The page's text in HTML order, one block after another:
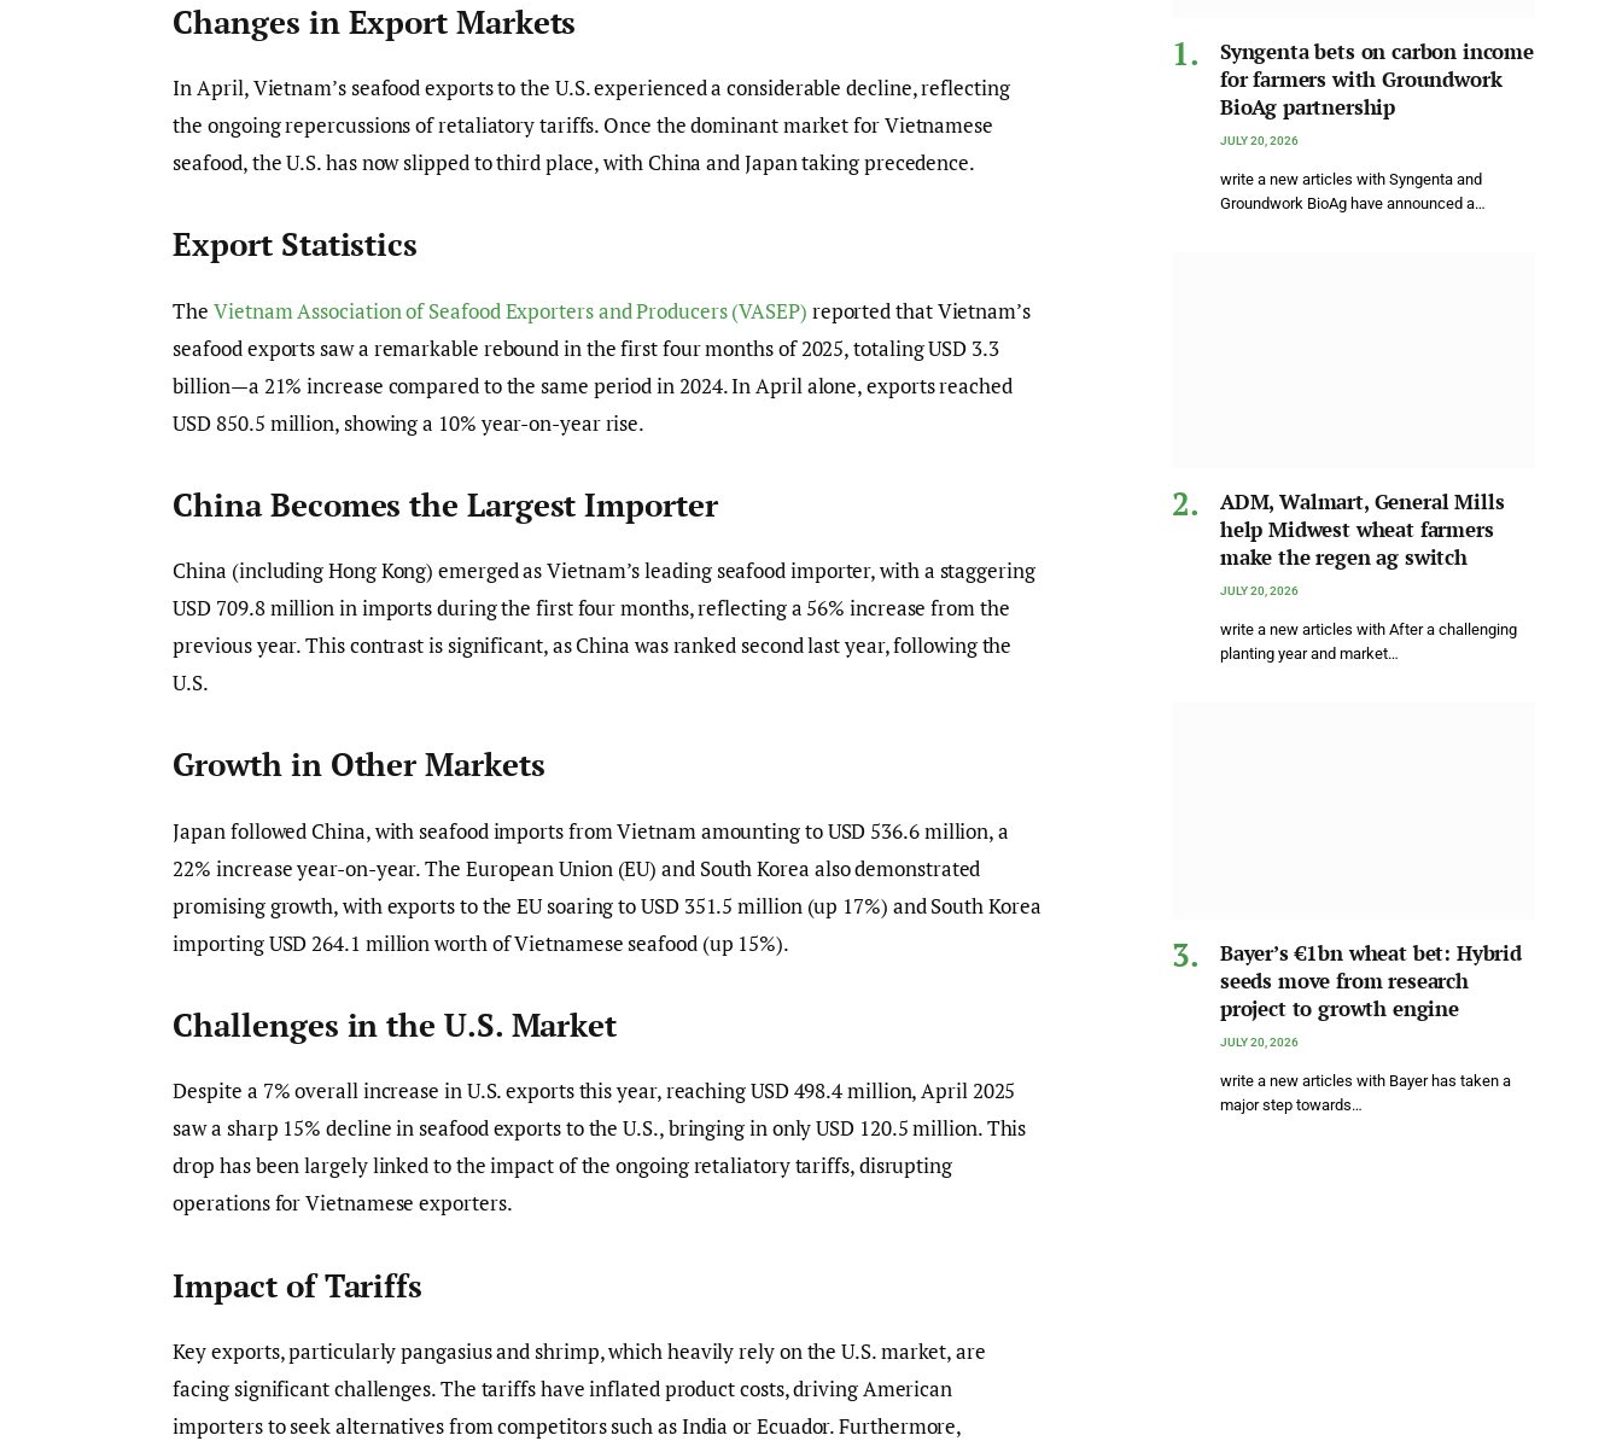
Changes in Export Markets
In April, Vietnam’s seafood exports to the U.S. experienced a considerable decline, reflecting
the ongoing repercussions of retaliatory tariffs. Once the dominant market for Vietnamese
seafood, the U.S. has now slipped to third place, with China and Japan taking precedence.
Export Statistics
TheVietnam Association of Seafood Exporters and Producers (VASEP) reported that Vietnam’s
seafood exports saw a remarkable rebound in the first four months of 2025, totaling USD 3.3
billion—a 21% increase compared to the same period in 2024. In April alone, exports reached
USD 850.5 million, showing a 10% year-on-year rise.
China Becomes the Largest Importer
China (including Hong Kong) emerged as Vietnam’s leading seafood importer, with a staggering
USD 709.8 million in imports during the first four months, reflecting a 56% increase from the
previous year. This contrast is significant, as China was ranked second last year, following the
U.S.
Growth in Other Markets
Japan followed China, with seafood imports from Vietnam amounting to USD 536.6 million, a
22% increase year-on-year. The European Union (EU) and South Korea also demonstrated
promising growth, with exports to the EU soaring to USD 351.5 million (up 17%) and South Korea
importing USD 264.1 million worth of Vietnamese seafood (up 15%).
Challenges in the U.S. Market
Despite a 7% overall increase in U.S. exports this year, reaching USD 498.4 million, April 2025
saw a sharp 15% decline in seafood exports to the U.S., bringing in only USD 120.5 million. This
drop has been largely linked to the impact of the ongoing retaliatory tariffs, disrupting
operations for Vietnamese exporters.
Impact of Tariffs
Key exports, particularly pangasius and shrimp, which heavily rely on the U.S. market, are
facing significant challenges. The tariffs have inflated product costs, driving American
importers to seek alternatives from competitors such as India or Ecuador. Furthermore,
Syngenta bets on carbon income
for farmers with Groundwork
BioAg partnership
JULY 20, 2026
write a new articles with Syngenta and
Groundwork BioAg have announced a…
ADM, Walmart, General Mills
help Midwest wheat farmers
make the regen ag switch
JULY 20, 2026
write a new articles with After a challenging
planting year and market…
Bayer’s €1bn wheat bet: Hybrid
seeds move from research
project to growth engine
JULY 20, 2026
write a new articles with Bayer has taken a
major step towards…